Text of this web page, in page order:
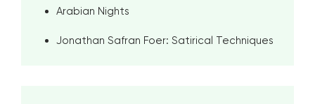
Arabian Nights
Jonathan Safran Foer: Satirical Techniques